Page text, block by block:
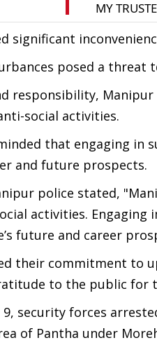
significant
posed a
responsibility,
social activities.
that engaging in
and future prospects.
police stated,
activities. Engaging
future and career
their commitment to
to the public for
9, security forces
of Pantha under